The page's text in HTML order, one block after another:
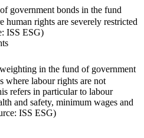
government bonds in the fund
human rights are severely restricted
ISS ESG)
in the fund of government
where labour rights are not
refers in particular to labour
and safety, minimum wages and
ISS ESG)